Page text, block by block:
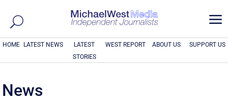
a
HOME LATEST NEWS
LATEST
STORIES
WEST REPORT ABOUT US SUPPORT US
News